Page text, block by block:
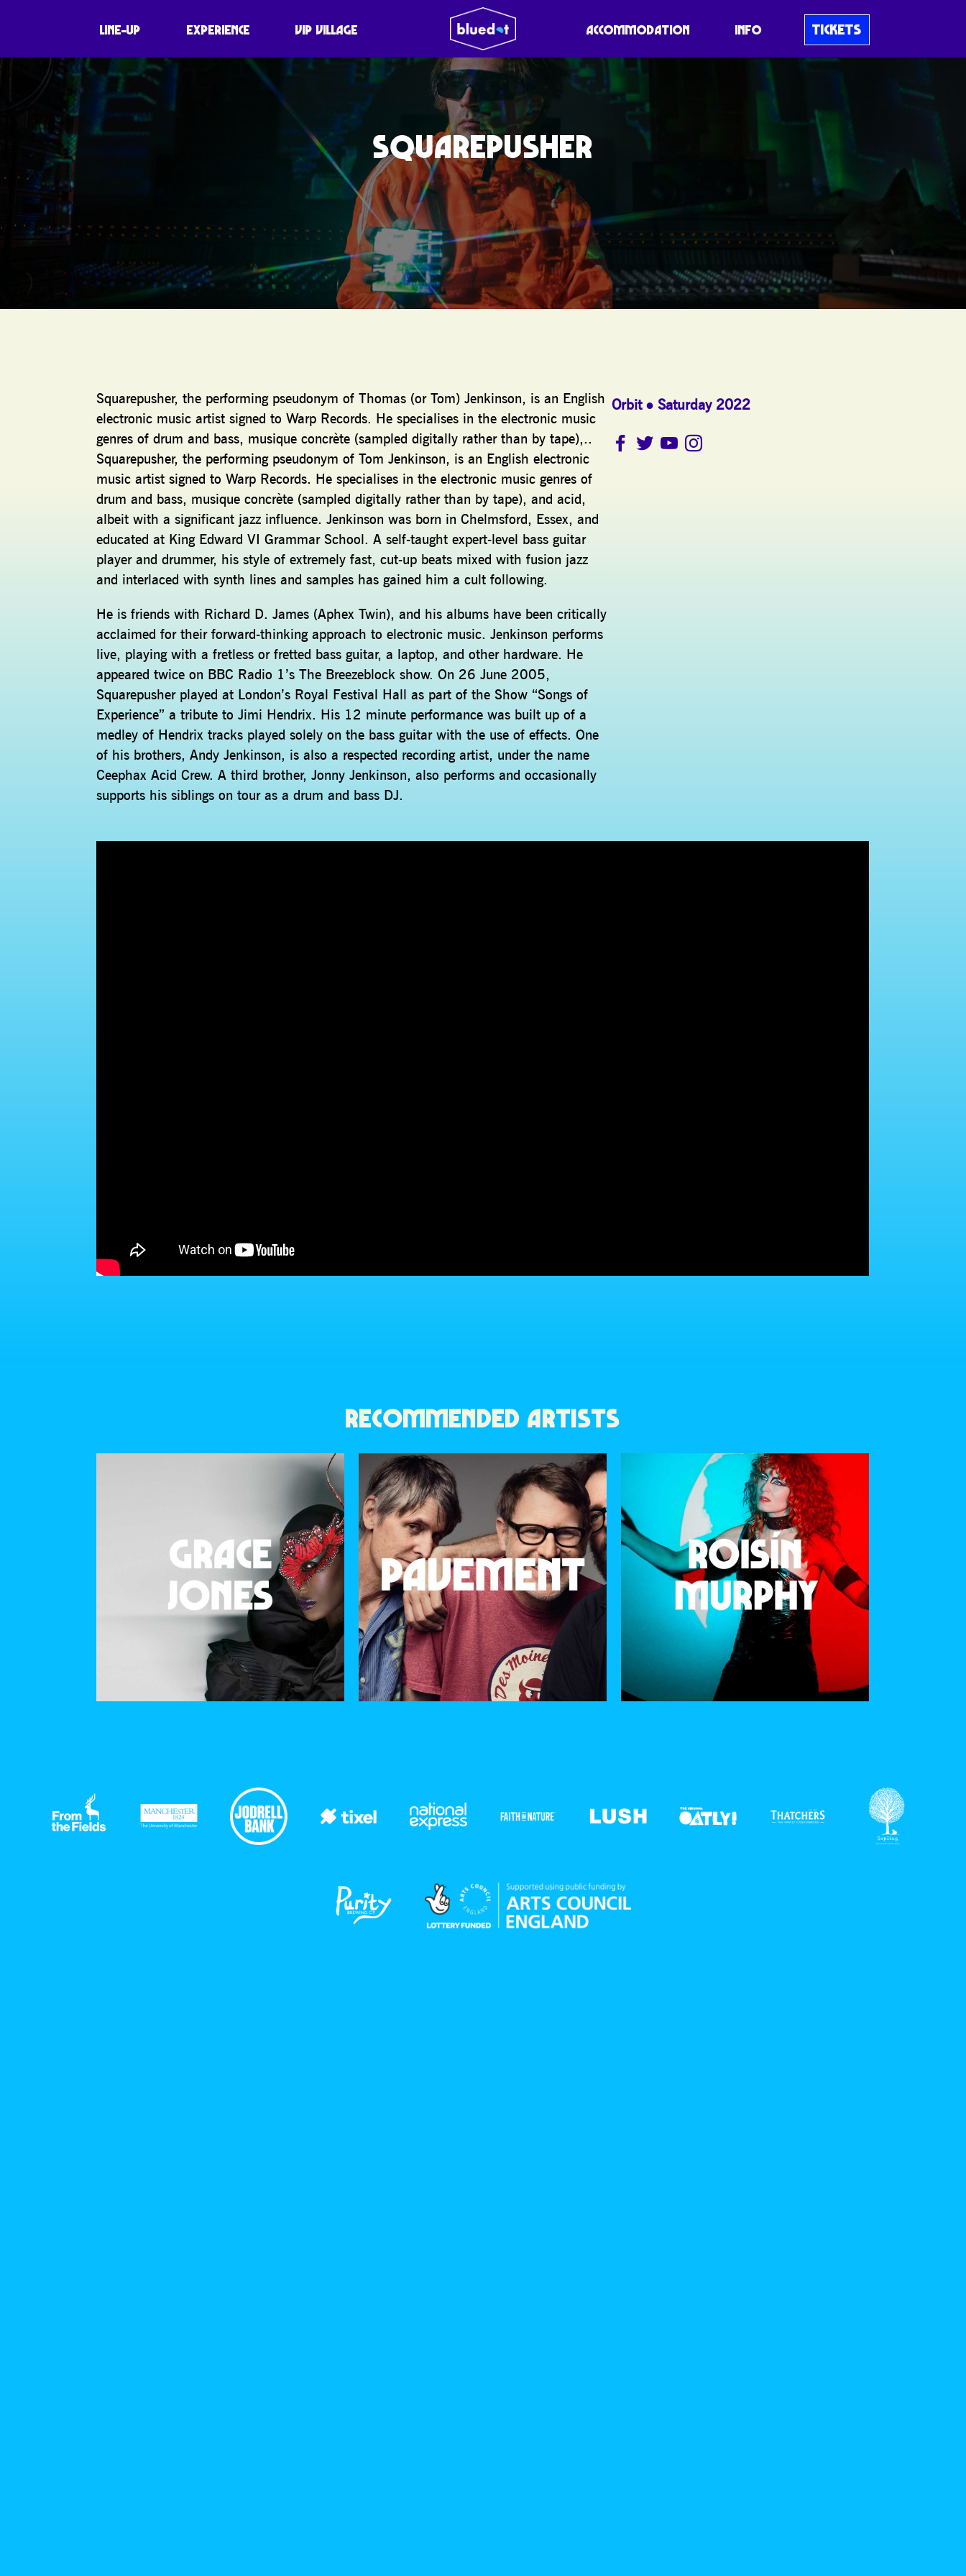
LINE-UP EXPERIENCE VIP VILLAGE ACCOMMODATION INFO TICKETS
SQUAREPUSHER
Squarepusher, the performing pseudonym of Thomas (or Tom) Jenkinson, is an English
electronic music artist signed to Warp Records. He specialises in the electronic music
genres of drum and bass, musique concrète (sampled digitally rather than by tape),..
Squarepusher, the performing pseudonym of Tom Jenkinson, is an English electronic
music artist signed to Warp Records. He specialises in the electronic music genres of
drum and bass, musique concrète (sampled digitally rather than by tape), and acid,
albeit with a significant jazz influence. Jenkinson was born in Chelmsford, Essex, and
educated at King Edward VI Grammar School. A self-taught expert-level bass guitar
player and drummer, his style of extremely fast, cut-up beats mixed with fusion jazz
and interlaced with synth lines and samples has gained him a cult following.
He is friends with Richard D. James (Aphex Twin), and his albums have been critically
acclaimed for their forward-thinking approach to electronic music. Jenkinson performs
live, playing with a fretless or fretted bass guitar, a laptop, and other hardware. He
appeared twice on BBC Radio 1’s The Breezeblock show. On 26 June 2005,
Squarepusher played at London’s Royal Festival Hall as part of the Show “Songs of
Experience” a tribute to Jimi Hendrix. His 12 minute performance was built up of a
medley of Hendrix tracks played solely on the bass guitar with the use of effects. One
of his brothers, Andy Jenkinson, is also a respected recording artist, under the name
Ceephax Acid Crew. A third brother, Jonny Jenkinson, also performs and occasionally
supports his siblings on tour as a drum and bass DJ.
Orbit Saturday 2022
RECOMMENDED ARTISTS